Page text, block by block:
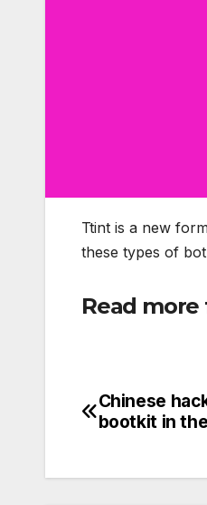
Ttint is a new
these types of
Read
Post
Chinese
bootkit in